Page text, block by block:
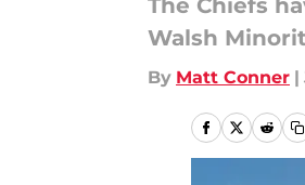
The Chiefs
Walsh
By Matt Conner |